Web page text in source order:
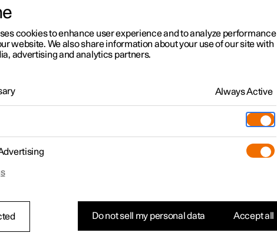
Rearrange apps in the centre display
cookies to enhance user experience and to analyze performance
website. We also share information about your use of our site with
advertising and analytics partners.
Always Active
Do not sell my personal data Accept all